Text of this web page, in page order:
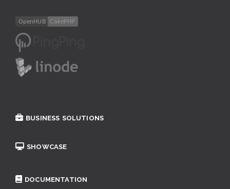
BUSINESS SOLUTIONS
SHOWCASE
DOCUMENTATION